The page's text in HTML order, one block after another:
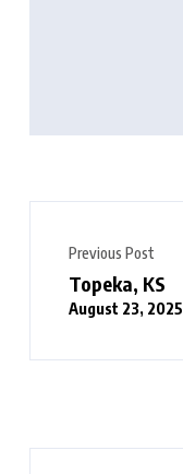
Previous Post
Topeka, KS
August 23, 2025